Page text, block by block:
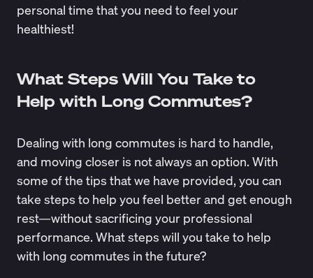
personal time that you need to feel your
healthiest!
What Steps Will You Take to
Help with Long Commutes?
Dealing with long commutes is hard to handle,
and moving closer is not always an option. With
some of the tips that we have provided, you can
take steps to help you feel better and get enough
rest—without sacrificing your professional
performance. What steps will you take to help
with long commutes in the future?